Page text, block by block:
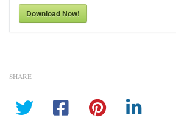
Download Now!
SHARE